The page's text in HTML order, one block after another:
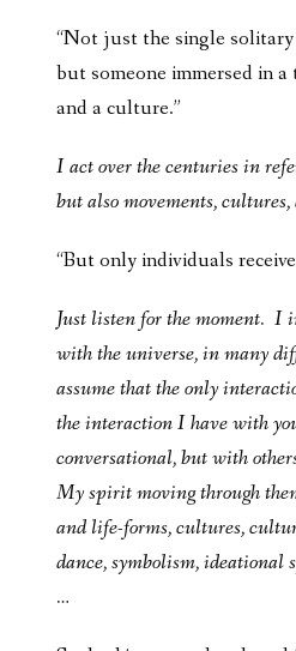
“Not just the single
but someone immersed in
and a culture.”
I act over the centuries in
but also movements,
“But only individuals
Just listen for the moment. I
with the universe, in many
assume that the only
the interaction I have with
conversational, but with
My spirit moving through
and life-forms, cultures,
dance, symbolism, ideational
…